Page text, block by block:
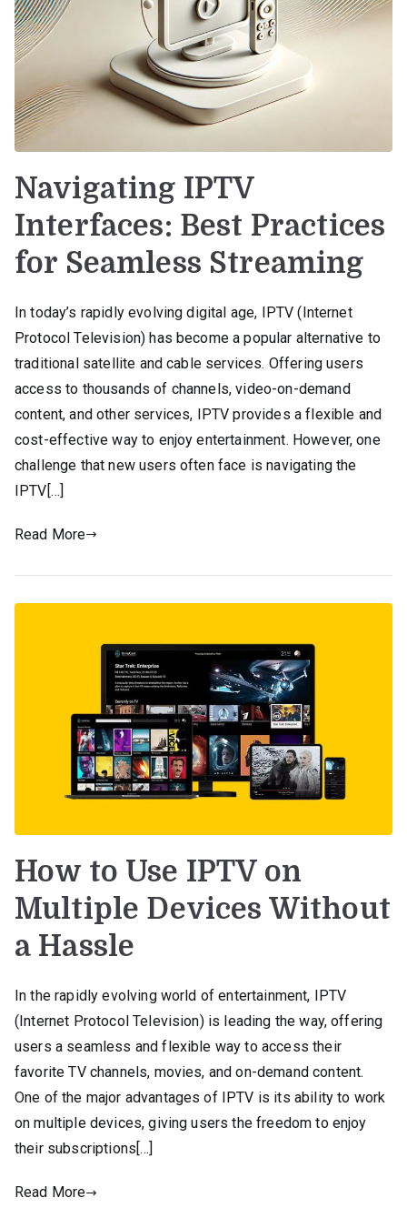
Navigating IPTV
Interfaces: Best Practices
for Seamless Streaming
In today’s rapidly evolving digital age, IPTV (Internet
Protocol Television) has become a popular alternative to
traditional satellite and cable services. Offering users
access to thousands of channels, video-on-demand
content, and other services, IPTV provides a flexible and
cost-effective way to enjoy entertainment. However, one
challenge that new users often face is navigating the
IPTV[…]
Read More
How to Use IPTV on
Multiple Devices Without
a Hassle
In the rapidly evolving world of entertainment, IPTV
(Internet Protocol Television) is leading the way, offering
users a seamless and flexible way to access their
favorite TV channels, movies, and on-demand content.
One of the major advantages of IPTV is its ability to work
on multiple devices, giving users the freedom to enjoy
their subscriptions[…]
Read More